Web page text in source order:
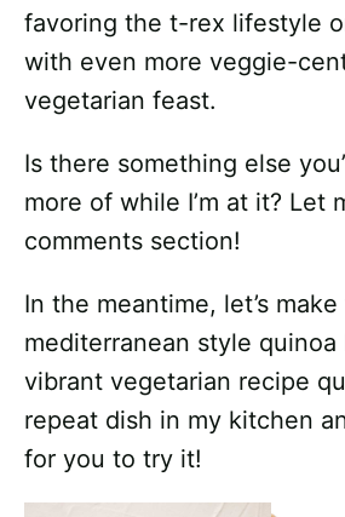
favoring the t-rex lifestyle
with even more veggie-
vegetarian feast.
Is there something else
more of while I’m at it? Let
comments section!
In the meantime, let’s
mediterranean style quinoa
vibrant vegetarian recipe
repeat dish in my kitchen
for you to try it!